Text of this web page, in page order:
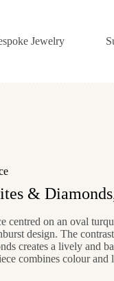
Jewelry
&
centred on an oval
design. The
creates a lively and
combines colour and